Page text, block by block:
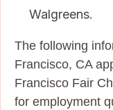
Walgreens.
The following
Francisco, CA
Francisco Fair
for employment